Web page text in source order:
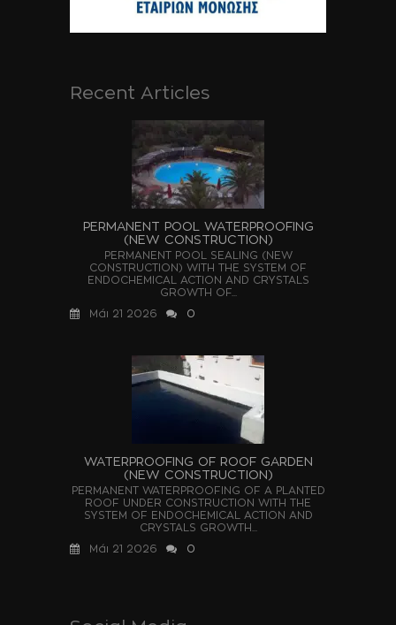
Recent Articles
PERMANENT POOL WATERPROOFING
(NEW CONSTRUCTION)
PERMANENT POOL SEALING (NEW
CONSTRUCTION) WITH THE SYSTEM OF
ENDOCHEMICAL ACTION AND CRYSTALS
GROWTH OF...
Μάι 21 2026
0
WATERPROOFING OF ROOF GARDEN
(NEW CONSTRUCTION)
PERMANENT WATERPROOFING OF A PLANTED
ROOF UNDER CONSTRUCTION WITH THE
SYSTEM OF ENDOCHEMICAL ACTION AND
CRYSTALS GROWTH...
Μάι 21 2026
0